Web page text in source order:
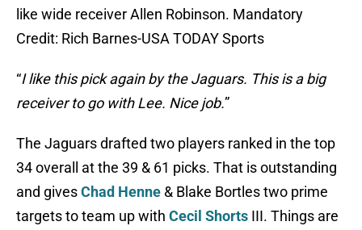
like wide receiver Allen Robinson. Mandatory
Credit: Rich Barnes-USA TODAY Sports
“I like this pick again by the Jaguars. This is a big
receiver to go with Lee. Nice job.”
The Jaguars drafted two players ranked in the top
34 overall at the 39 & 61 picks. That is outstanding
and givesChad Henne & Blake Bortles two prime
targets to team up with Cecil Shorts III. Things are